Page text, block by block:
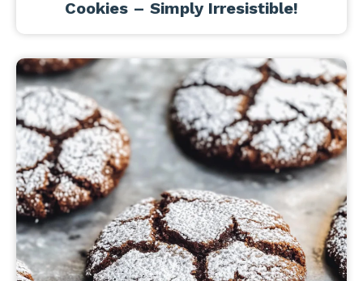
Cookies – Simply Irresistible!